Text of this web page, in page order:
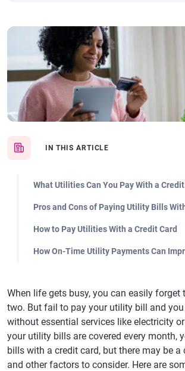
IN THIS ARTICLE
What Utilities Can You Pay With a
Pros and Cons of Paying Utility Bills
How to Pay Utilities With a Credit Card
How On-Time Utility Payments Can
When life gets busy, you can easily forget
two. But fail to pay your utility bill and
without essential services like electricity
your utility bills are covered every month,
bills with a credit card, but there may be a
and other factors to consider. Here are